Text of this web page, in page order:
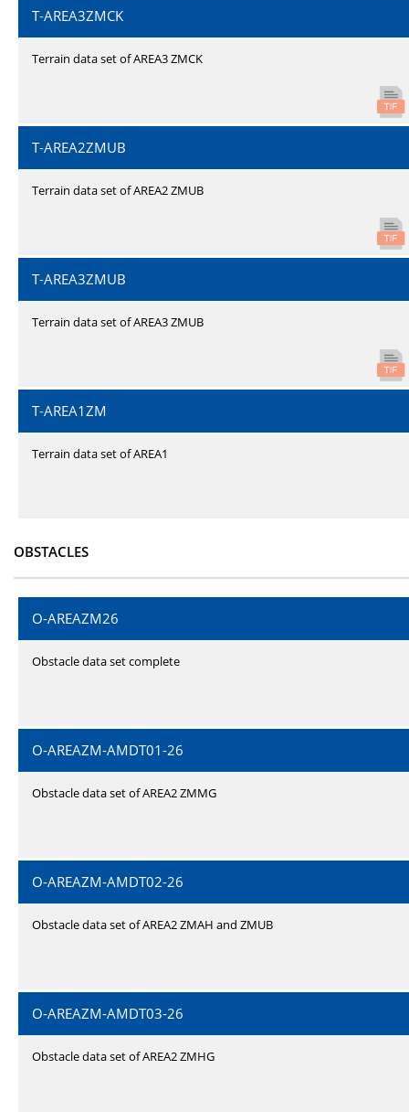
T-AREA3ZMCK
Terrain data set of AREA3 ZMCK
T-AREA2ZMUB
Terrain data set of AREA2 ZMUB
T-AREA3ZMUB
Terrain data set of AREA3 ZMUB
T-AREA1ZM
Terrain data set of AREA1
OBSTACLES
O-AREAZM26
Obstacle data set complete
O-AREAZM-AMDT01-26
Obstacle data set of AREA2 ZMMG
O-AREAZM-AMDT02-26
Obstacle data set of AREA2 ZMAH and ZMUB
O-AREAZM-AMDT03-26
Obstacle data set of AREA2 ZMHG